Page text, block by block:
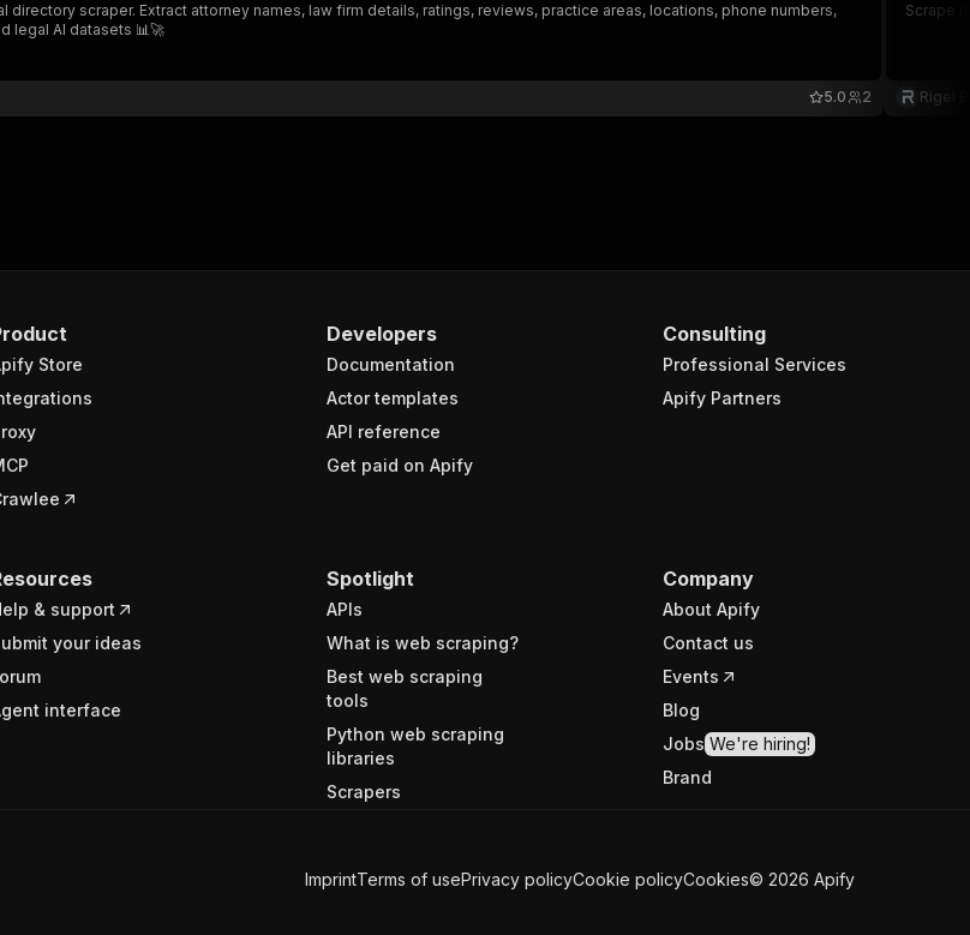
scraper. Extract attorney names, law firm details, ratings, reviews, practice areas, locations, phone numbers,
legal AI datasets 📊🚀
2
5.0
Scrape
Rigel
Store
Developers
Documentation
Actor templates
API reference
Get paid on Apify
Consulting
Professional Services
Apify Partners
& support
your ideas
interface
Spotlight
APIs
What is web scraping?
Best web scraping
tools
Python web scraping
libraries
Scrapers
Company
About Apify
Contact us
Events
Blog
Jobs We're hiring!
Brand
ImprintTerms of usePrivacy policyCookie policyCookies© 2026 Apify